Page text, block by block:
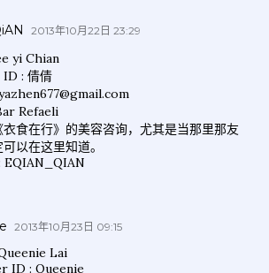
2013年10月22日 23:29
yi Chian
: 倩倩
Refaeli
食在行》的美容咨询，尤其是当那里那友
以在这里知道。
EQIAN_QIAN
2013年10月23日 09:15
Lai
ID : Queenie